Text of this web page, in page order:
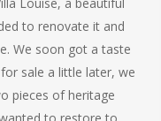
to renovate it and
We soon got a taste
sale a little later, we
pieces of heritage